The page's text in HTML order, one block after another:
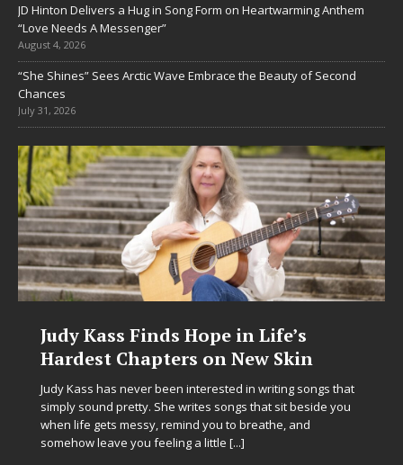
JD Hinton Delivers a Hug in Song Form on Heartwarming Anthem
“Love Needs A Messenger”
August 4, 2026
“She Shines” Sees Arctic Wave Embrace the Beauty of Second
Chances
July 31, 2026
Judy Kass Finds Hope in Life’s
Hardest Chapters on New Skin
Judy Kass has never been interested in writing songs that
simply sound pretty. She writes songs that sit beside you
when life gets messy, remind you to breathe, and
somehow leave you feeling a little [...]